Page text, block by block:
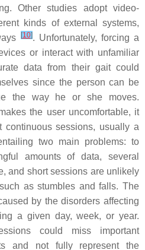
Other studies adopt video-
kinds of external systems,
[10]. Unfortunately, forcing a
or interact with unfamiliar
data from their gait could
since the person can be
the way he or she moves.
the user uncomfortable, it
sessions, usually a
two main problems: to
amounts of data, several
and short sessions are unlikely
as stumbles and falls. The
by the disorders affecting
a given day, week, or year.
could miss important
and not fully represent the